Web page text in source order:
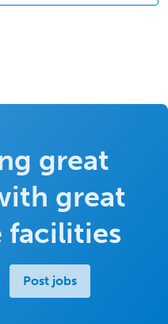
great
great
facilities
Post jobs